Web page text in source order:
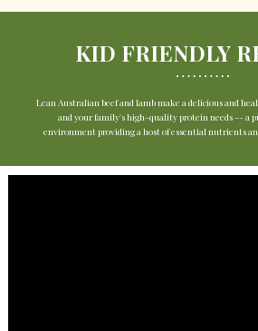
KID FRIENDLY
Lean Australian beef and lamb make a delicious and
and your family's high-quality protein needs -- a
environment providing a host of essential nutrients